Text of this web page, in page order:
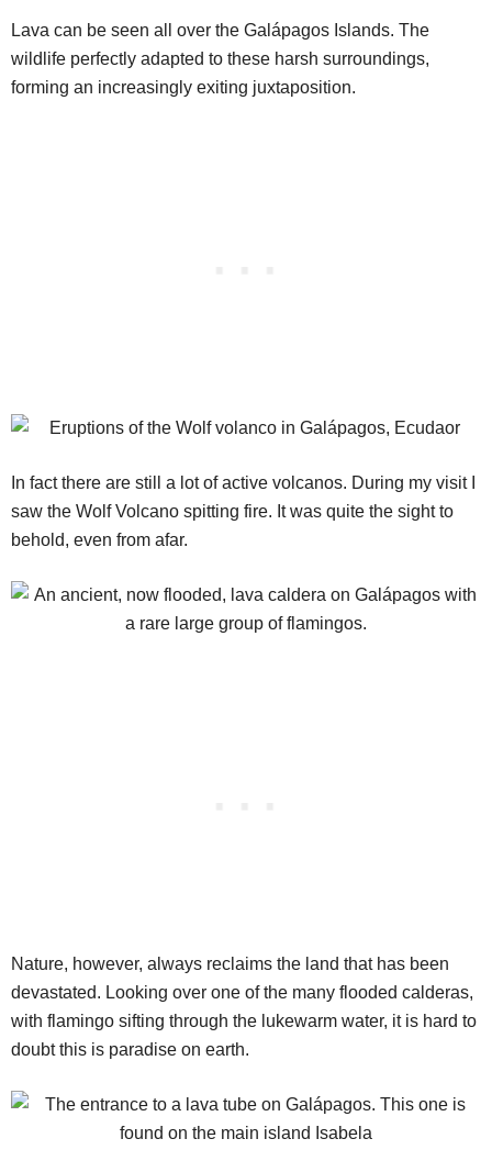
Lava can be seen all over the Galápagos Islands. The
wildlife perfectly adapted to these harsh surroundings,
forming an increasingly exiting juxtaposition.
In fact there are still a lot of active volcanos. During my visit I
saw the Wolf Volcano spitting fire. It was quite the sight to
behold, even from afar.
Nature, however, always reclaims the land that has been
devastated. Looking over one of the many flooded calderas,
with flamingo sifting through the lukewarm water, it is hard to
doubt this is paradise on earth.